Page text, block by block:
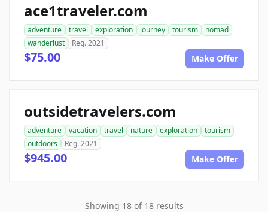
ace1traveler.com
adventure travel exploration journey tourism
nomad
wanderlust
Reg. 2021
$75.00 Make Offer
outsidetravelers.com
adventure vacation travel nature exploration
tourism
outdoors
Reg. 2021
$945.00 Make Offer
Showing 18 of 18 results